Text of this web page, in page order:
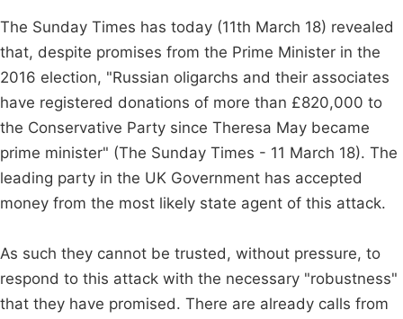
The Sunday Times has today (11th March 18) revealed
that, despite promises from the Prime Minister in the
2016 election, "Russian oligarchs and their associates
have registered donations of more than £820,000 to
the Conservative Party since Theresa May became
prime minister" (The Sunday Times - 11 March 18). The
leading party in the UK Government has accepted
money from the most likely state agent of this attack.
As such they cannot be trusted, without pressure, to
respond to this attack with the necessary "robustness"
that they have promised. There are already calls from